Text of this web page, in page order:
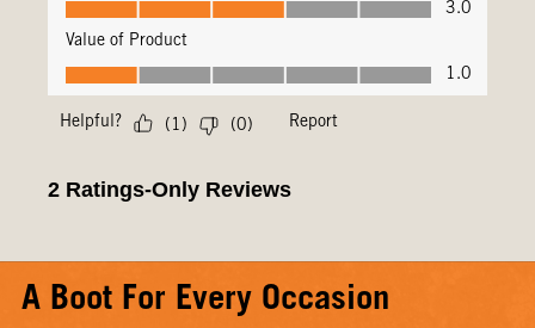
A Boot For Every Occasion